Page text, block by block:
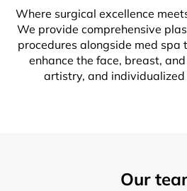
Where surgical excellence
We provide comprehensive
procedures alongside med
enhance the face, breast,
artistry, and individualized
Our